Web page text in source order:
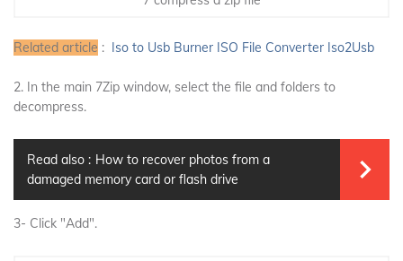
Related article : Iso to Usb Burner ISO File Converter Iso2Usb
2. In the main 7Zip window, select the file and folders to
decompress.
Read also : How to recover photos from a
damaged memory card or flash drive
3- Click "Add".